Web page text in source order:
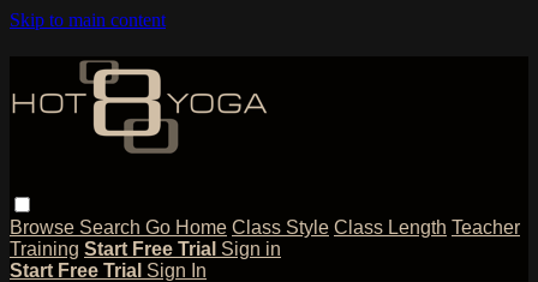
Skip to main content
Browse Search Go Home Class Style Class Length Teacher
Training Start Free Trial Sign in
Start Free Trial Sign In